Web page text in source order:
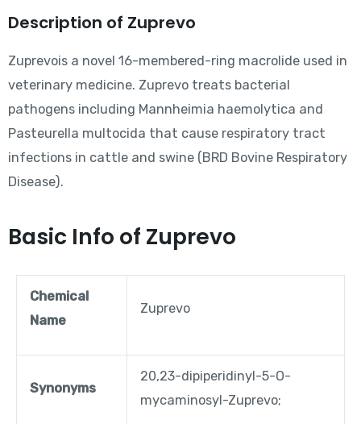
Description of Zuprevo
Zuprevois a novel 16-membered-ring macrolide used in
veterinary medicine. Zuprevo treats bacterial
pathogens including Mannheimia haemolytica and
Pasteurella multocida that cause respiratory tract
infections in cattle and swine (BRD Bovine Respiratory
Disease).
Basic Info of Zuprevo
Chemical
Name
Zuprevo
Synonyms
20,23-dipiperidinyl-5-O-
mycaminosyl-Zuprevo;